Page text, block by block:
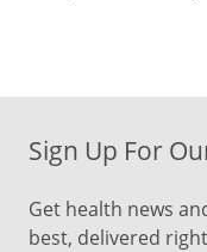
Sign Up For
Get health news
best, delivered